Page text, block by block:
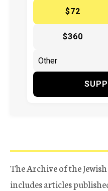
$72
$360
The Archive of the
includes articles